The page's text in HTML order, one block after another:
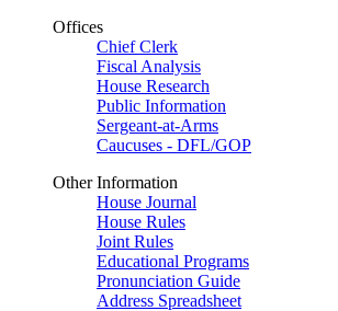
Offices
Chief Clerk
Fiscal Analysis
House Research
Public Information
Sergeant-at-Arms
Caucuses - DFL/GOP
Other Information
House Journal
House Rules
Joint Rules
Educational Programs
Pronunciation Guide
Address Spreadsheet